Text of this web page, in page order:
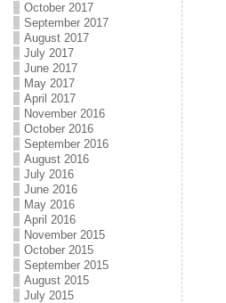
October 2017
September 2017
August 2017
July 2017
June 2017
May 2017
April 2017
November 2016
October 2016
September 2016
August 2016
July 2016
June 2016
May 2016
April 2016
November 2015
October 2015
September 2015
August 2015
July 2015